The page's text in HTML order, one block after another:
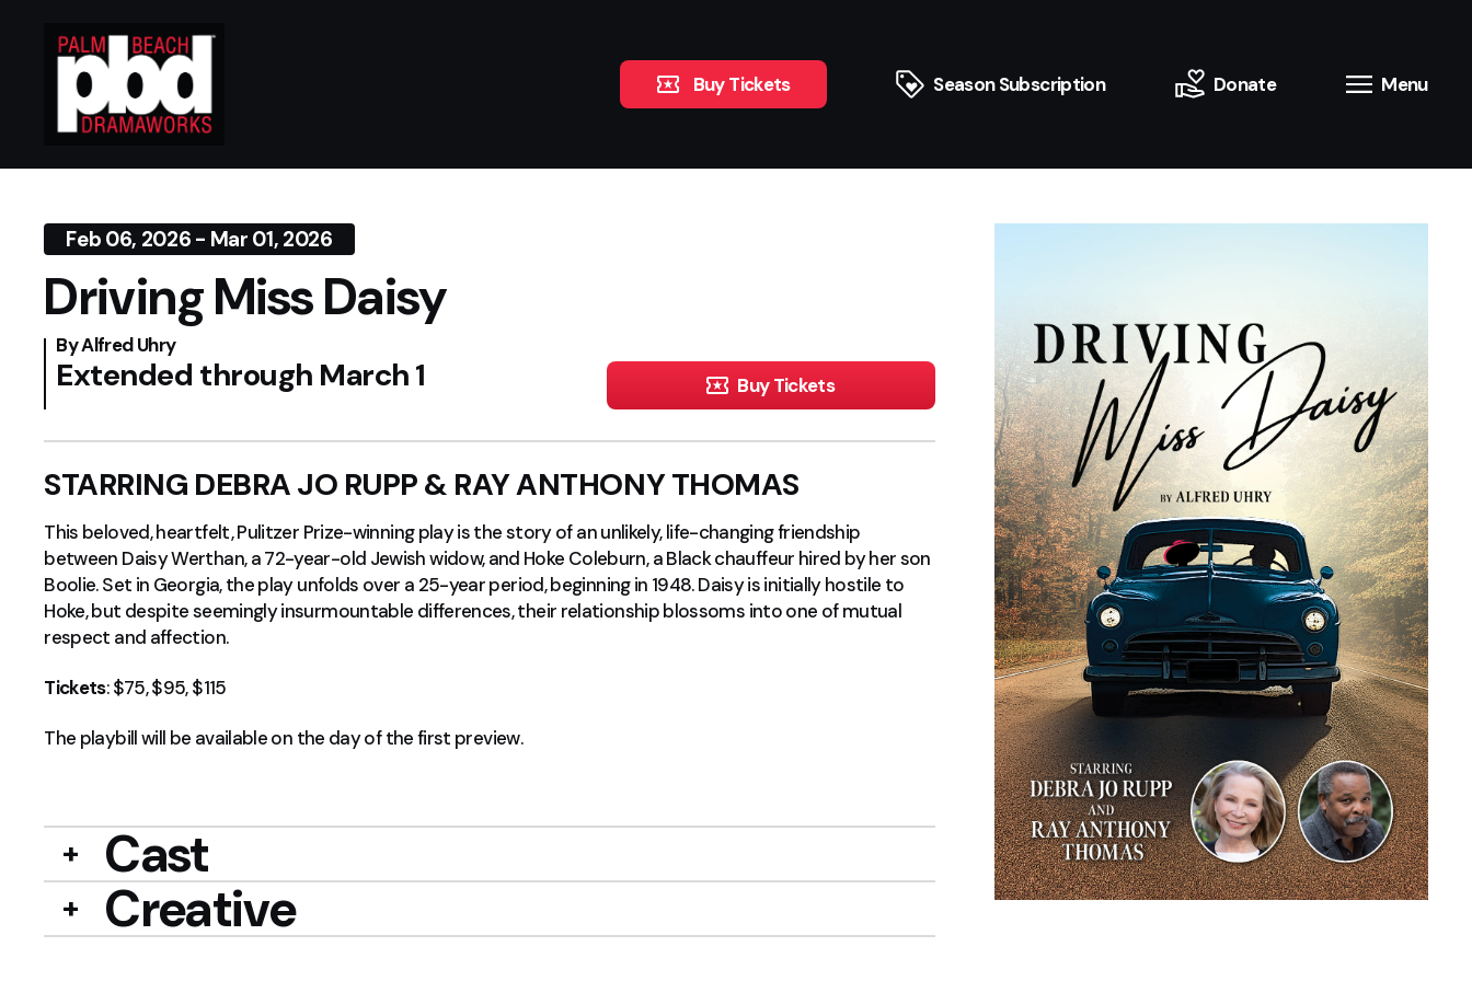
Buy Tickets Season Subscription Donate Menu
Feb 06, 2026 - Mar 01, 2026
Driving Miss Daisy
By Alfred Uhry
Extended through March 1 Buy Tickets
STARRING DEBRA JO RUPP & RAY ANTHONY THOMAS
This beloved, heartfelt, Pulitzer Prize-winning play is the story of an unlikely, life-changing friendship
between Daisy Werthan, a 72-year-old Jewish widow, and Hoke Coleburn, a Black chauffeur hired by her son
Boolie. Set in Georgia, the play unfolds over a 25-year period, beginning in 1948. Daisy is initially hostile to
Hoke, but despite seemingly insurmountable differences, their relationship blossoms into one of mutual
respect and affection.
Tickets: $75, $95, $115
The playbill will be available on the day of the first preview.
Cast
Creative